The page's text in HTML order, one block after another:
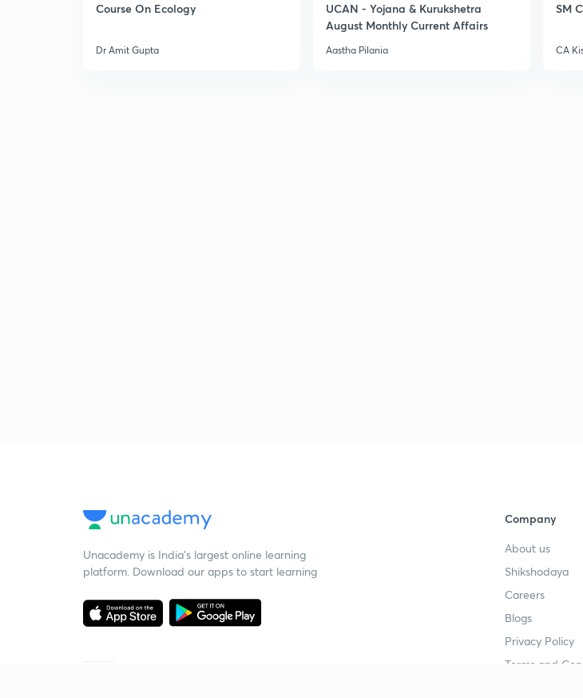
Course On Ecology
Dr Amit Gupta
UCAN - Yojana & Kurukshetra
August Monthly Current Affairs
Aastha Pilania
SM
CA
Unacademy is India’s largest online learning
platform. Download our apps to start learning
Company
About us
Shikshodaya
Careers
Blogs
Privacy Policy
Terms and